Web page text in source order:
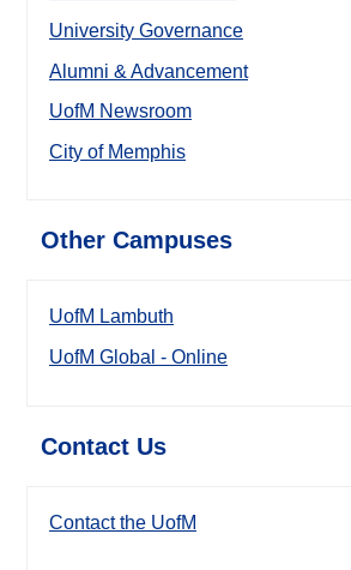
University Governance
Alumni & Advancement
UofM Newsroom
City of Memphis
Other Campuses
UofM Lambuth
UofM Global - Online
Contact Us
Contact the UofM